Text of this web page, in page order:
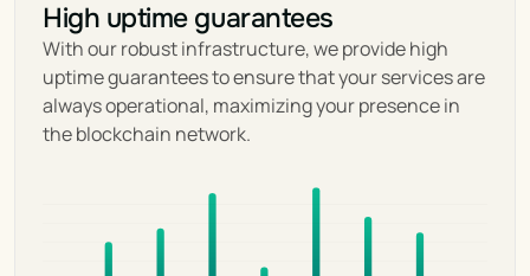
High uptime guarantees
With our robust infrastructure, we provide high
uptime guarantees to ensure that your services are
always operational, maximizing your presence in
the blockchain network.